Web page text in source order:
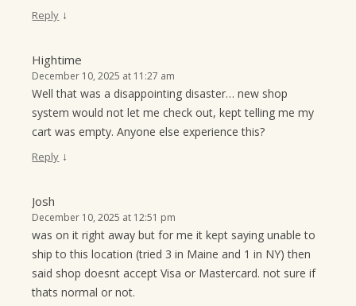
Reply ↓
Hightime
December 10, 2025 at 11:27 am
Well that was a disappointing disaster… new shop
system would not let me check out, kept telling me my
cart was empty. Anyone else experience this?
Reply ↓
Josh
December 10, 2025 at 12:51 pm
was on it right away but for me it kept saying unable to
ship to this location (tried 3 in Maine and 1 in NY) then
said shop doesnt accept Visa or Mastercard. not sure if
thats normal or not.